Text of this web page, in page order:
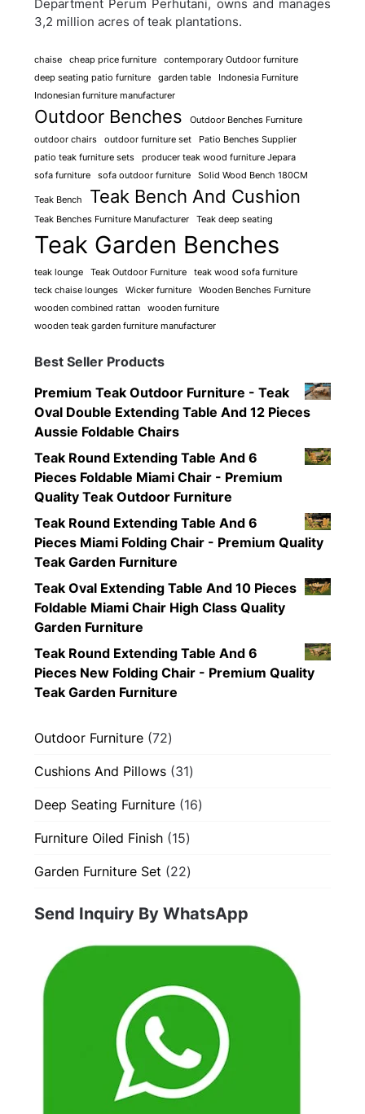
Department Perum Perhutani, owns and manages
3,2 million acres of teak plantations.
chaise cheap price furniture
contemporary Outdoor furniture
deep seating patio furniture
garden table
Indonesia Furniture
Indonesian furniture manufacturer
Outdoor Benches
Outdoor Benches Furniture
outdoor chairs
outdoor furniture set
Patio Benches Supplier
patio teak furniture sets
producer teak wood furniture Jepara
sofa furniture
sofa outdoor furniture Solid Wood Bench 180CM
Teak Bench Teak Bench And Cushion
Teak Benches Furniture Manufacturer Teak deep seating
Teak Garden Benches
teak lounge Teak Outdoor Furniture
teak wood sofa furniture
teck chaise lounges
Wicker furniture
Wooden Benches Furniture
wooden combined rattan
wooden furniture
wooden teak garden furniture manufacturer
Best Seller Products
Premium Teak Outdoor Furniture - Teak
Oval Double Extending Table And 12 Pieces
Aussie Foldable Chairs
Teak Round Extending Table And 6
Pieces Foldable Miami Chair - Premium
Quality Teak Outdoor Furniture
Teak Round Extending Table And 6
Pieces Miami Folding Chair - Premium Quality
Teak Garden Furniture
Teak Oval Extending Table And 10 Pieces
Foldable Miami Chair High Class Quality
Garden Furniture
Teak Round Extending Table And 6
Pieces New Folding Chair - Premium Quality
Teak Garden Furniture
Outdoor Furniture 7272
Cushions And Pillows 3131
Deep Seating Furniture 1616
Furniture Oiled Finish 1515
Garden Furniture Set
2222
Send Inquiry By WhatsApp